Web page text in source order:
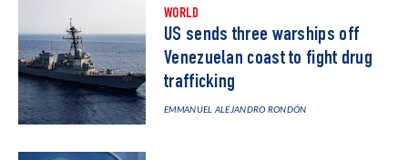
WORLD
US sends three warships off
Venezuelan coast to fight drug
trafficking
EMMANUEL ALEJANDRO RONDÓN